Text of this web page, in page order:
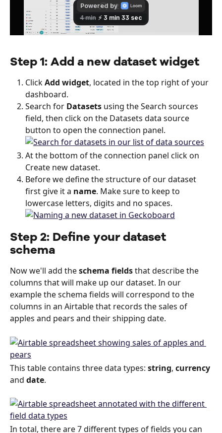
Step 1: Add a new dataset widget
Click Add widget, located in the top right of your
dashboard.
Search for Datasets using the Search sources
field, then click on the Datasets data source
button to open the connection panel.
At the bottom of the connection panel click on
Create new dataset.
Before we define the structure of our dataset
first give it a name. Make sure to keep to
lowercase letters, digits and no spaces.
Step 2: Define your dataset
schema
Now we'll add the schema fields that describe the
columns that will make up our dataset. In our
example the schema fields will correspond to the
columns in an Airtable that records the sales of
apples and pears and their shipping date.
This table contains three data types: string, currency
and date.
In total, there are 7 different types of fields you can